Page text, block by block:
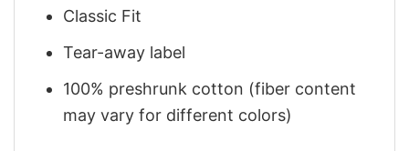
Classic Fit
Tear-away label
100% preshrunk cotton (fiber content
may vary for different colors)